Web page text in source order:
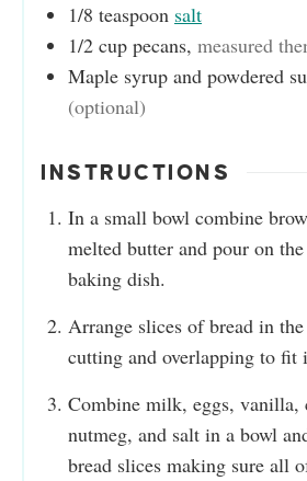
1/8 teaspoon salt
1/2 cup pecans, measured
Maple syrup and powdered
(optional)
INSTRUCTIONS
In a small bowl combine
melted butter and pour on
baking dish.
Arrange slices of bread in
cutting and overlapping to fit
Combine milk, eggs, vanilla,
nutmeg, and salt in a bowl
bread slices making sure all